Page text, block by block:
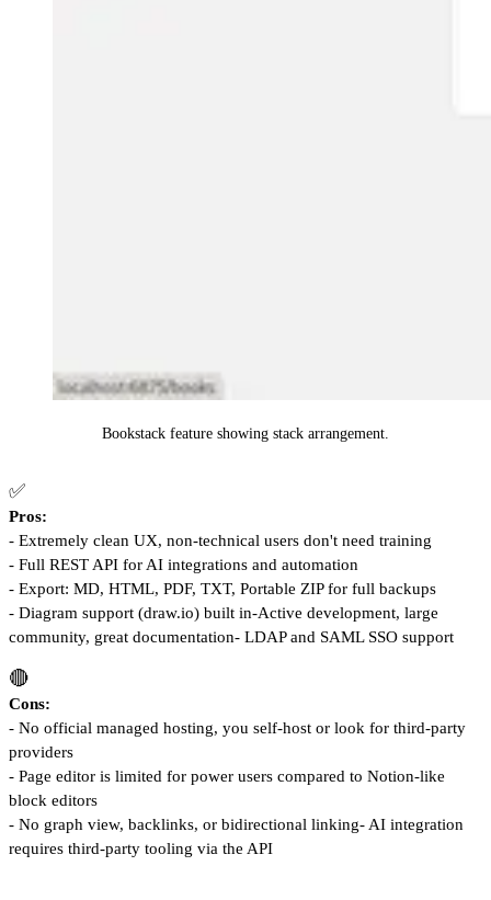
Bookstack feature showing stack arrangement.
✅
Pros:
- Extremely clean UX, non-technical users don't need training
- Full REST API for AI integrations and automation
- Export: MD, HTML, PDF, TXT, Portable ZIP for full backups
- Diagram support (draw.io) built in-Active development, large
community, great documentation- LDAP and SAML SSO support
🔴
Cons:
- No official managed hosting, you self-host or look for third-party
providers
- Page editor is limited for power users compared to Notion-like
block editors
- No graph view, backlinks, or bidirectional linking- AI integration
requires third-party tooling via the API